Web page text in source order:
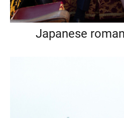
Japanese